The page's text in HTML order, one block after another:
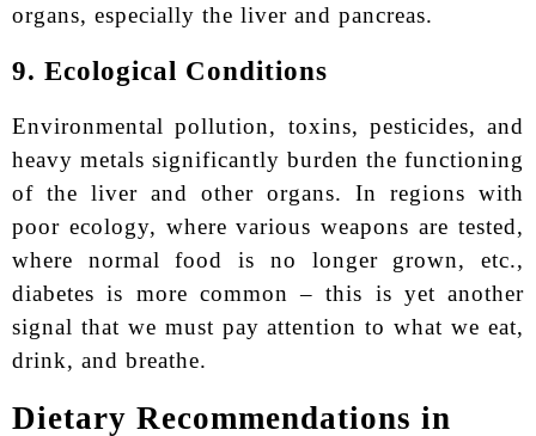
organs, especially the liver and pancreas.
9. Ecological Conditions
Environmental pollution, toxins, pesticides, and
heavy metals significantly burden the functioning
of the liver and other organs. In regions with
poor ecology, where various weapons are tested,
where normal food is no longer grown, etc.,
diabetes is more common – this is yet another
signal that we must pay attention to what we eat,
drink, and breathe.
Dietary Recommendations in